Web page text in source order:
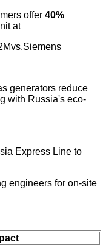
offer 40%
at
generators reduce
with Russia's eco-
Express Line to
engineers for on-site